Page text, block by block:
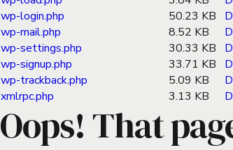
wp-login.php
50.23 KB
wp-mail.php
8.52 KB
wp-settings.php
30.33 KB
wp-signup.php
33.71 KB
wp-trackback.php
5.09 KB
xmlrpc.php
3.13 KB
Oops! That